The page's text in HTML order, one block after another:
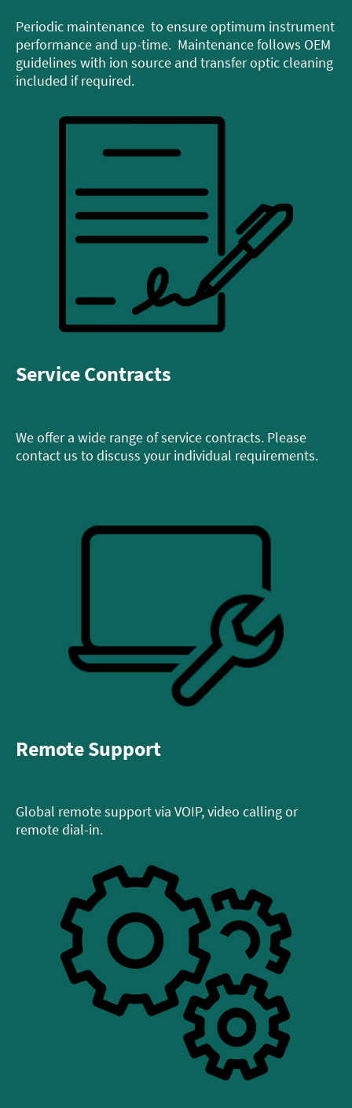
Periodic maintenance to ensure optimum instrument
performance and up-time. Maintenance follows OEM
guidelines with ion source and transfer optic cleaning
included if required.
Service Contracts
We offer a wide range of service contracts. Please
contact us to discuss your individual requirements.
Remote Support
Global remote support via VOIP, video calling or
remote dial-in.